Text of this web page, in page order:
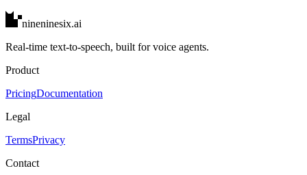
nineninesix.ai
Real-time text-to-speech, built for voice agents.
Product
PricingDocumentation
Legal
TermsPrivacy
Contact